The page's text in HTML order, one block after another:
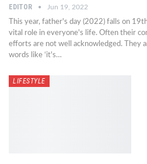
EDITOR Jun 19, 2022
This year, father's day (2022) falls on
vital role in everyone's life. Often their
efforts are not well acknowledged. They
words like ‘it's…
LIFESTYLE